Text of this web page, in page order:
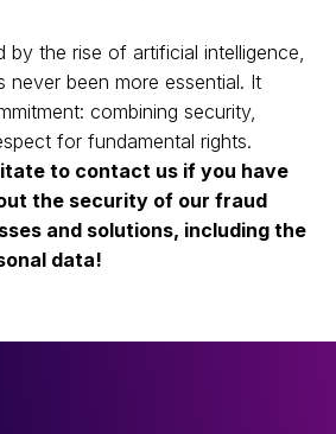
by the rise of artificial intelligence,
never been more essential. It
combining security,
for fundamental rights.
to contact us if you have
the security of our fraud
and solutions, including the
data!